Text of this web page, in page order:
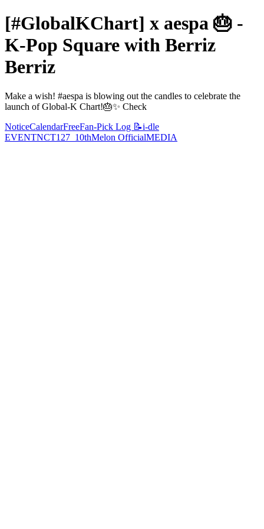
[#GlobalKChart] x aespa 🎂 -
K-Pop Square with Berriz
Berriz
Make a wish! #aespa is blowing out the candles to celebrate the
launch of Global-K Chart!🎂✨ Check
NoticeCalendarFreeFan-Pick Log 📝i-dle
EVENTNCT127_10thMelon OfficialMEDIA